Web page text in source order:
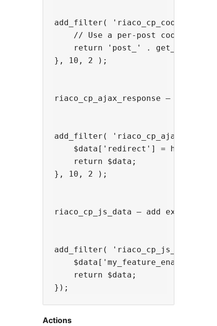
add_filter(
// Use a per-post cookie so
return 'post_' .
}, 10, 2 );
riaco_cp_ajax_response — inject
add_filter(
$data['redirect'] =
    return $data;
}, 10, 2 );
riaco_cp_js_data — add extra
add_filter( 'riaco_cp_js_data',
$data['my_feature_enabled'] =
    return $data;
Actions